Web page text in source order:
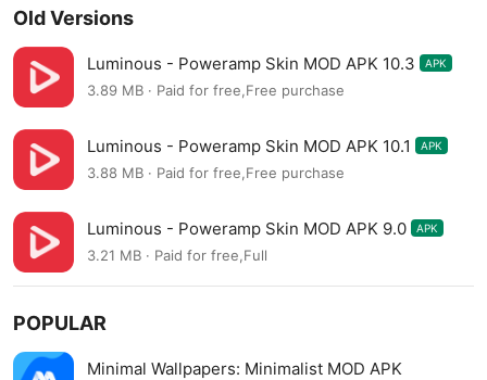
Old Versions
Luminous - Poweramp Skin MOD APK 10.3 APK
3.89 MB · Paid for free,Free purchase
Luminous - Poweramp Skin MOD APK 10.1 APK
3.88 MB · Paid for free,Free purchase
Luminous - Poweramp Skin MOD APK 9.0 APK
3.21 MB · Paid for free,Full
POPULAR
Minimal Wallpapers: Minimalist MOD APK